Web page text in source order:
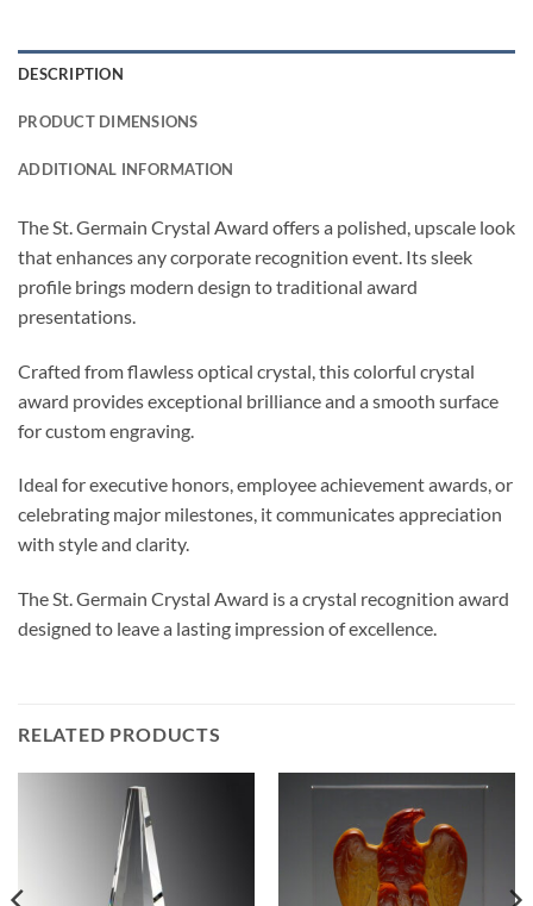
DESCRIPTION
PRODUCT DIMENSIONS
ADDITIONAL INFORMATION
The St. Germain Crystal Award offers a polished, upscale look
that enhances any corporate recognition event. Its sleek
profile brings modern design to traditional award
presentations.
Crafted from flawless optical crystal, this colorful crystal
award provides exceptional brilliance and a smooth surface
for custom engraving.
Ideal for executive honors, employee achievement awards, or
celebrating major milestones, it communicates appreciation
with style and clarity.
The St. Germain Crystal Award is a crystal recognition award
designed to leave a lasting impression of excellence.
RELATED PRODUCTS